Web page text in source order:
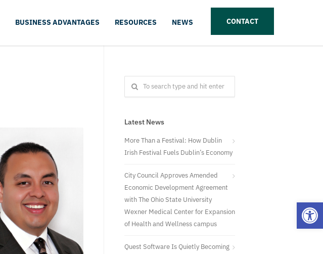
BUSINESS ADVANTAGES RESOURCES NEWS CONTACT
Latest News
More Than a Festival: How Dublin
Irish Festival Fuels Dublin’s Economy
City Council Approves Amended
Economic Development Agreement
with The Ohio State University
Wexner Medical Center for Expansion
of Health and Wellness campus
Quest Software Is Quietly Becoming